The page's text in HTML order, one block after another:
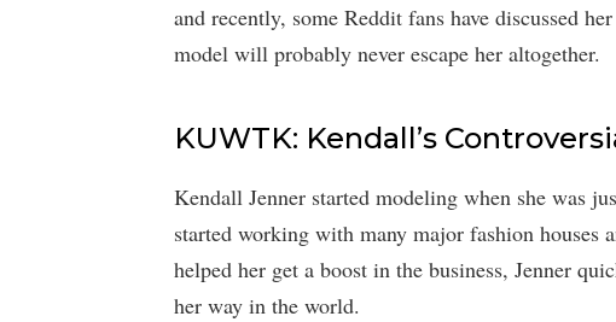
and recently, some Reddit fans have discussed
model will probably never escape her altogether.
KUWTK: Kendall’s
Kendall Jenner started modeling when she was
started working with many major fashion houses
helped her get a boost in the business, Jenner
her way in the world.